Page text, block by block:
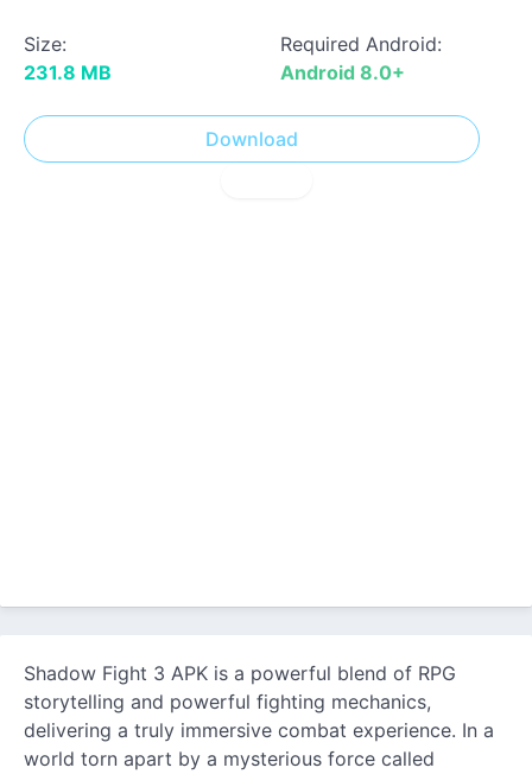
Size:
231.8 MB
Required Android:
Android 8.0+
Download
Shadow Fight 3 APK is a powerful blend of RPG
storytelling and powerful fighting mechanics,
delivering a truly immersive combat experience. In a
world torn apart by a mysterious force called